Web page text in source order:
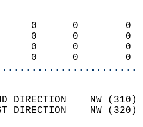
0      0
0      0
0      0
0      0
WIND DIRECTION
GUST DIRECTION